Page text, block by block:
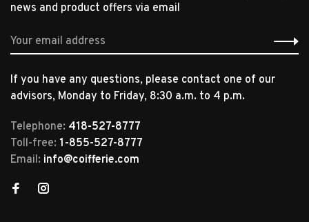
news and product offers via email
If you have any questions, please contact one of our
advisors, Monday to Friday, 8:30 a.m. to 4 p.m.
Telephone: 418-527-8777
Toll-free: 1-855-527-8777
Email: info@coifferie.com